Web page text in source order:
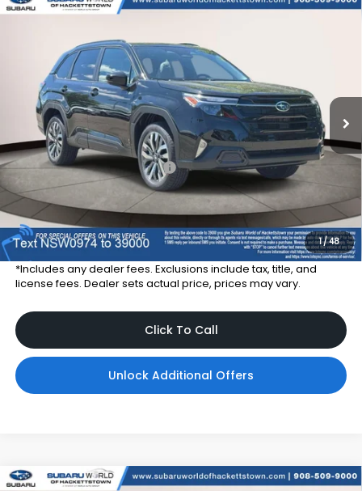
1/48
2026Subaru FORESTER
Subaru World of Hackettstown
4S4SLST71T3120974Stock:T3120974Model:
In Stock Ext. Int.
Less
Total Suggested Retail Price
$43,211
Dealer Price:
$39,911
Dealer Doc Fee
$999
Total Dealer Price:
$40,910
*Includes any dealer fees. Exclusions include tax, title, and
license fees. Dealer sets actual price, prices may vary.
Click To Call
Unlock Additional Offers
Compare Vehicle
Compare Vehicle